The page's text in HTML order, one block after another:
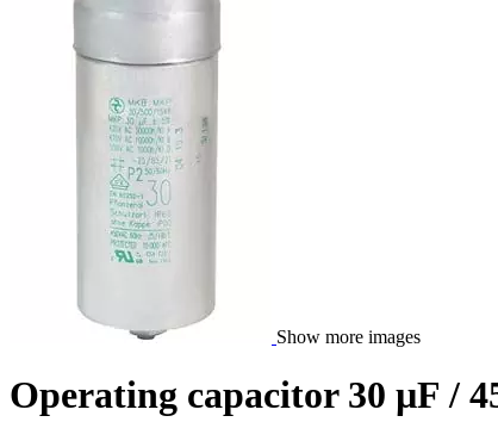
Show more images
Operating capacitor 30 µF /